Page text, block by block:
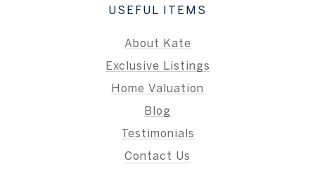
USEFUL ITEMS
About Kate
Exclusive Listings
Home Valuation
Blog
Testimonials
Contact Us